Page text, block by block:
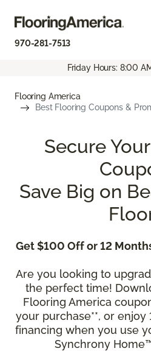
970-281-7513
Friday Hours: 8:00
Flooring America
Best Flooring Coupons &
Secure
Save Big on
Get $100 Off or 12
Are you looking to
the perfect time!
Flooring America
your purchase**, or enjoy
financing when you use
Synchrony